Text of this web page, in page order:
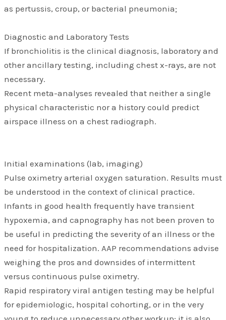
as pertussis, croup, or bacterial pneumonia;
Diagnostic and Laboratory Tests
If bronchiolitis is the clinical diagnosis, laboratory and
other ancillary testing, including chest x-rays, are not
necessary.
Recent meta-analyses revealed that neither a single
physical characteristic nor a history could predict
airspace illness on a chest radiograph.
Initial examinations (lab, imaging)
Pulse oximetry arterial oxygen saturation. Results must
be understood in the context of clinical practice.
Infants in good health frequently have transient
hypoxemia, and capnography has not been proven to
be useful in predicting the severity of an illness or the
need for hospitalization. AAP recommendations advise
weighing the pros and downsides of intermittent
versus continuous pulse oximetry.
Rapid respiratory viral antigen testing may be helpful
for epidemiologic, hospital cohorting, or in the very